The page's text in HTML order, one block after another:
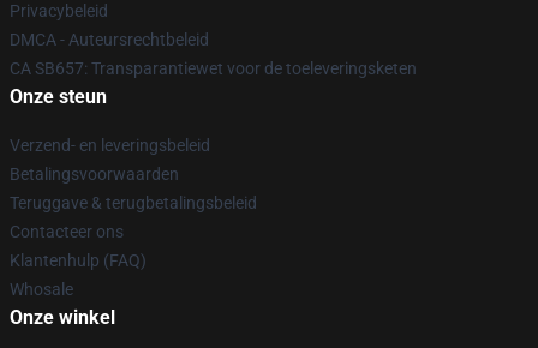
Privacybeleid
DMCA - Auteursrechtbeleid
CA SB657: Transparantiewet voor de toeleveringsketen
Onze steun
Verzend- en leveringsbeleid
Betalingsvoorwaarden
Teruggave & terugbetalingsbeleid
Contacteer ons
Klantenhulp (FAQ)
Whosale
Onze winkel